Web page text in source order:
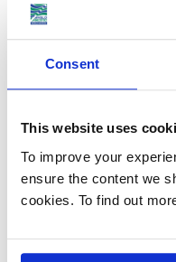
Consent
This website uses
To improve your
ensure the content we
cookies. To find out
materials to
Door-to-Door
doorstep in
Customs
through the